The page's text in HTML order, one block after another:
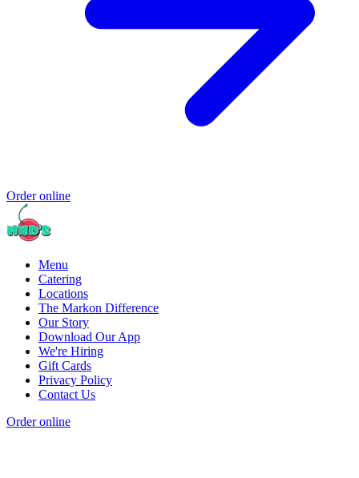
Order online
Menu
Catering
Locations
The Markon Difference
Our Story
Download Our App
We're Hiring
Gift Cards
Privacy Policy
Contact Us
Order online